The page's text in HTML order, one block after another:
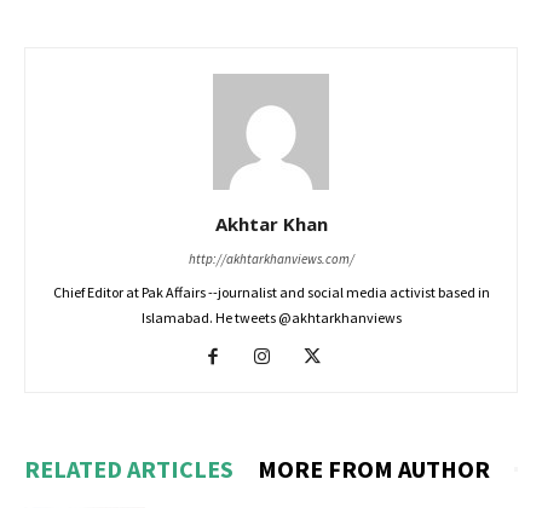
Akhtar Khan
http://akhtarkhanviews.com/
Chief Editor at Pak Affairs --journalist and social media activist based in
Islamabad. He tweets @akhtarkhanviews
RELATED ARTICLES MORE FROM AUTHOR